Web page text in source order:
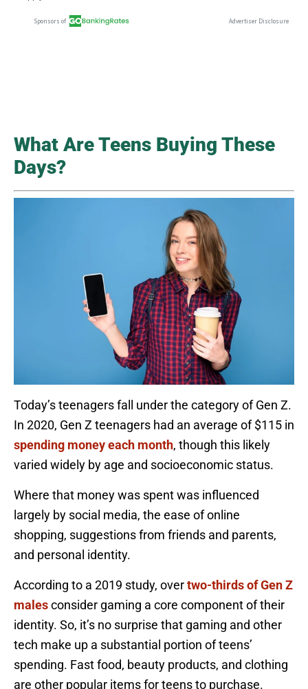
What Are Teens Buying These
Days?
Today’s teenagers fall under the category of Gen Z.
In 2020, Gen Z teenagers had an average of $115 in
spending money each month, though this likely
varied widely by age and socioeconomic status.
Where that money was spent was influenced
largely by social media, the ease of online
shopping, suggestions from friends and parents,
and personal identity.
According to a 2019 study, overtwo-thirds of Gen Z
malesconsider gaming a core component of their
identity. So, it’s no surprise that gaming and other
tech make up a substantial portion of teens’
spending. Fast food, beauty products, and clothing
are other popular items for teens to purchase.